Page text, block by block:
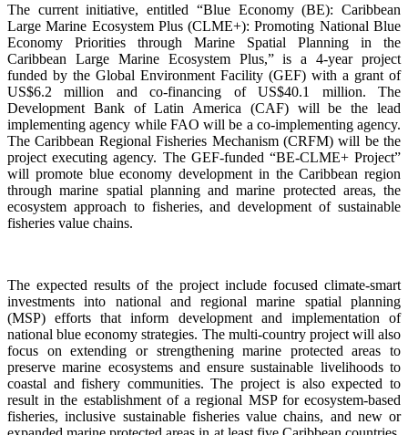
The current initiative, entitled “Blue Economy (BE): Caribbean
Large Marine Ecosystem Plus (CLME+): Promoting National Blue
Economy Priorities through Marine Spatial Planning in the
Caribbean Large Marine Ecosystem Plus,” is a 4-year project
funded by the Global Environment Facility (GEF) with a grant of
US$6.2 million and co-financing of US$40.1 million. The
Development Bank of Latin America (CAF) will be the lead
implementing agency while FAO will be a co-implementing agency.
The Caribbean Regional Fisheries Mechanism (CRFM) will be the
project executing agency. The GEF-funded “BE-CLME+ Project”
will promote blue economy development in the Caribbean region
through marine spatial planning and marine protected areas, the
ecosystem approach to fisheries, and development of sustainable
fisheries value chains.
The expected results of the project include focused climate-smart
investments into national and regional marine spatial planning
(MSP) efforts that inform development and implementation of
national blue economy strategies. The multi-country project will also
focus on extending or strengthening marine protected areas to
preserve marine ecosystems and ensure sustainable livelihoods to
coastal and fishery communities. The project is also expected to
result in the establishment of a regional MSP for ecosystem-based
fisheries, inclusive sustainable fisheries value chains, and new or